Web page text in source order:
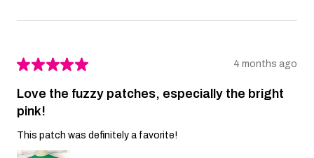
★★★★★ 4 months ago
Love the fuzzy patches, especially the bright
pink!
This patch was definitely a favorite!